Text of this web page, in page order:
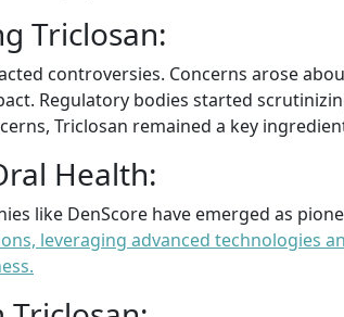
Triclosan:
controversies. Concerns arose
Regulatory bodies started
Triclosan remained a key
Health:
like DenScore have emerged as
leveraging advanced technologies